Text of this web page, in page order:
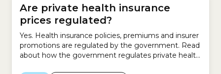
Are private health insurance
prices regulated?
Yes. Health insurance policies, premiums and insurer
promotions are regulated by the government. Read
about how the government regulates private health